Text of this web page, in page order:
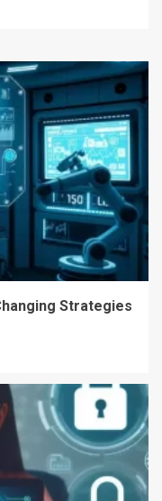
Strategies